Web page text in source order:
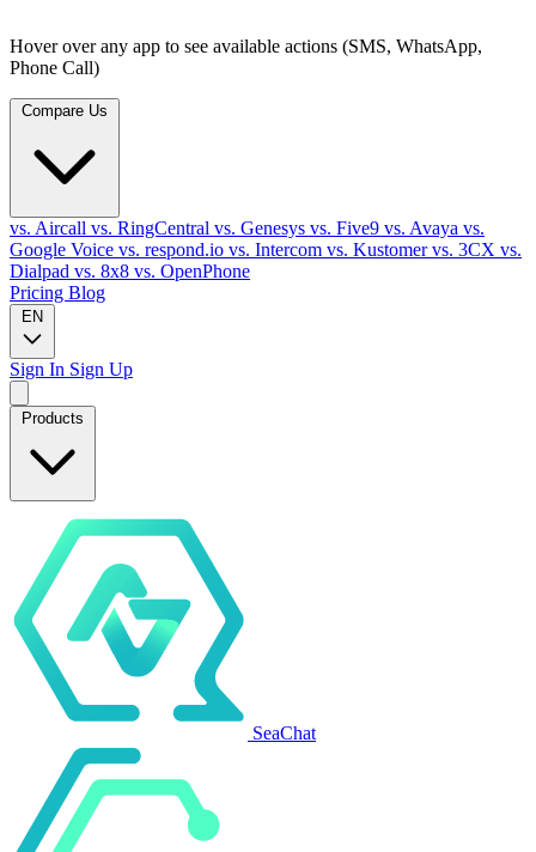
Hover over any app to see available actions (SMS, WhatsApp,
Phone Call)
vs. Aircall vs. RingCentral vs. Genesys vs. Five9 vs. Avaya vs.
Google Voice vs. respond.io vs. Intercom vs. Kustomervs. 3CX vs.
Dialpad vs. 8x8 vs. OpenPhone
Pricing Blog
EN
Sign In Sign Up
Products
SeaChat